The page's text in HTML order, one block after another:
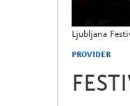
Ljubljana
PROVIDER